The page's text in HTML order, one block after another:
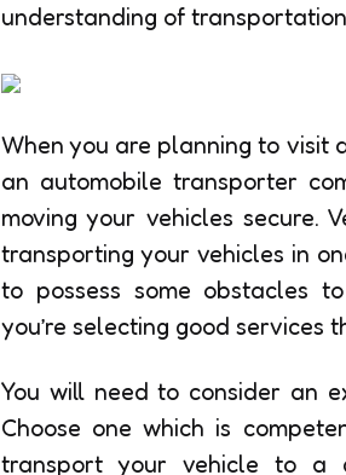
understanding of
When you are planning to visit
an automobile transporter
moving your vehicles secure.
transporting your vehicles in
to possess some obstacles
you’re selecting good services
You will need to consider an
Choose one which is
transport your vehicle to a